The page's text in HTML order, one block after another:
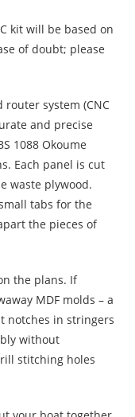
kit will be based on
of doubt; please
system (CNC
and precise
1088 Okoume
Each panel is cut
waste plywood.
tabs for the
the pieces of
the plans. If
MDF molds – a
notches in stringers
without
stitching holes